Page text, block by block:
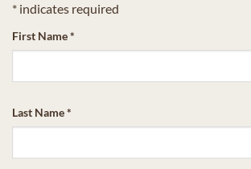
* indicates required
First Name*
Last Name*